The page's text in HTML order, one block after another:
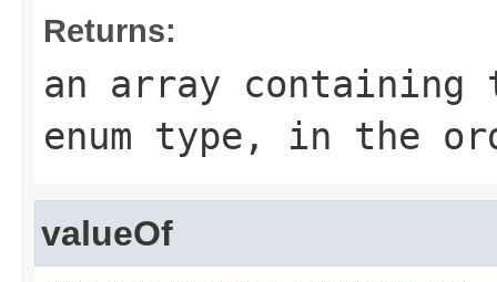
Returns:
an array
enum type, in the
valueOf